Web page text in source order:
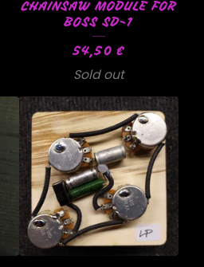
CHAINSAW MODULE FOR
BOSS SD-1
54,50 €
Sold out